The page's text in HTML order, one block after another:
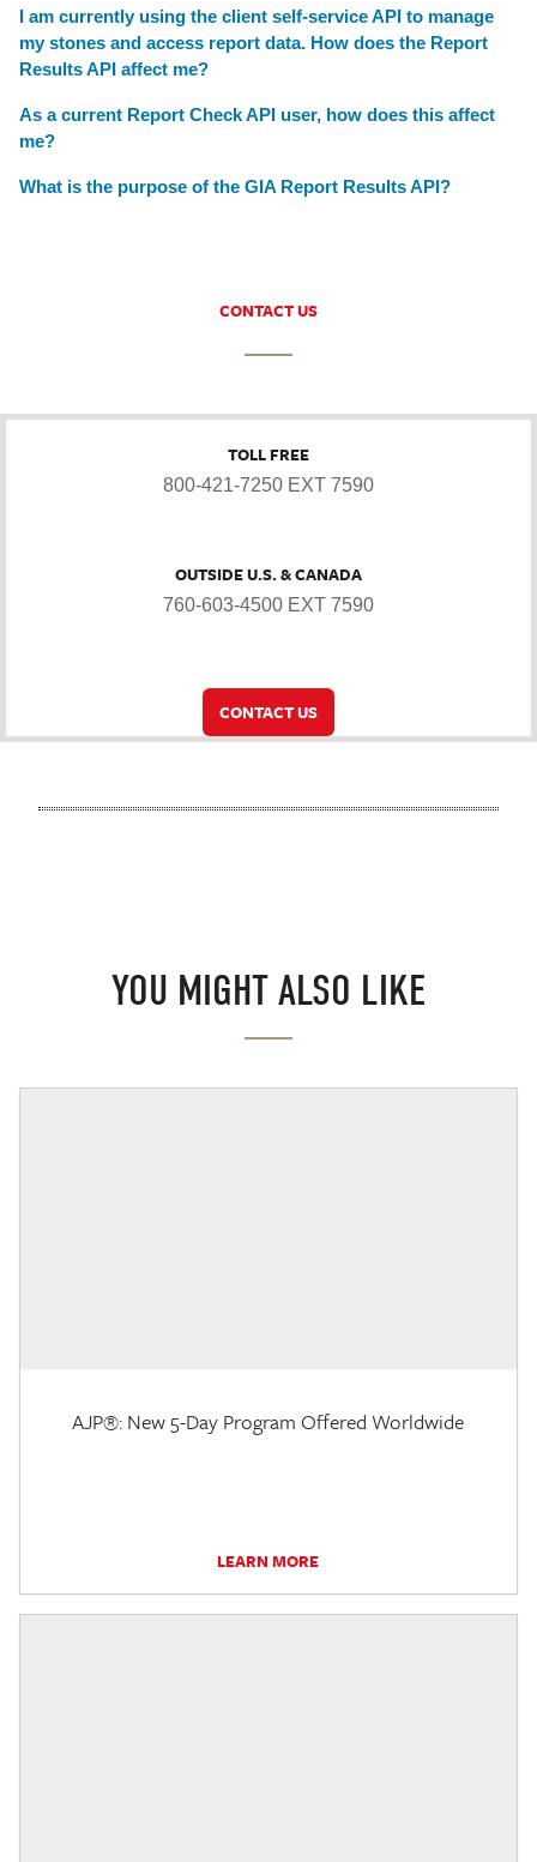
I am currently using the client self-service API to manage
my stones and access report data. How does the Report
Results API affect me?
As a current Report Check API user, how does this affect
me?
What is the purpose of the GIA Report Results API?
CONTACT US
TOLL FREE
800-421-7250 EXT 7590
OUTSIDE U.S. & CANADA
760-603-4500 EXT 7590
CONTACT US
YOU MIGHT ALSO LIKE
AJP®: New 5-Day Program Offered Worldwide
LEARN MORE